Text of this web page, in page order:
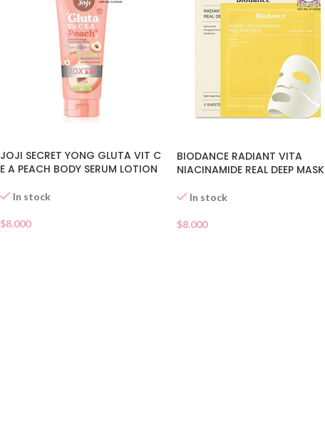
JOJI SECRET YONG GLUTA VIT C
E A PEACH BODY SERUM LOTION
In stock
$8.000
BIODANCE RADIANT VITA
NIACINAMIDE REAL DEEP MASK
In stock
$8.000